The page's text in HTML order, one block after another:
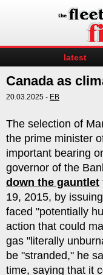
latest
Canada as
20.03.2025 - EB
The selection of
the prime minister
important bearing
governor of the
down the gauntlet
19, 2015, by
faced "potentially
action that could
gas "literally
be "stranded," he
time, saying that it